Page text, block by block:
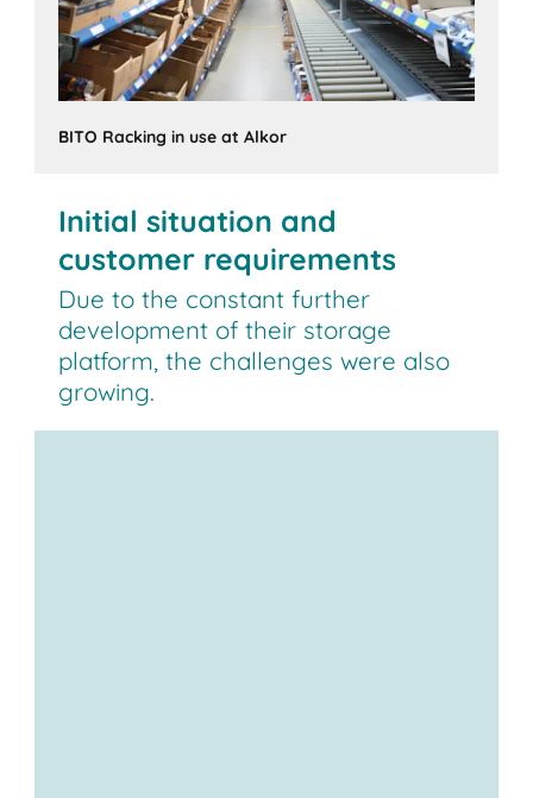
BITO Racking in use at Alkor
Initial situation and
customer requirements
Due to the constant further
development of their storage
platform, the challenges were also
growing.